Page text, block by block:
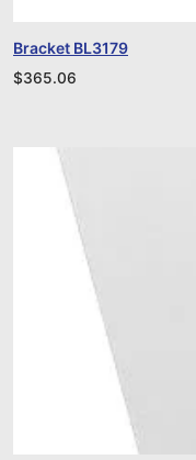
Bracket BL3179
$365.06